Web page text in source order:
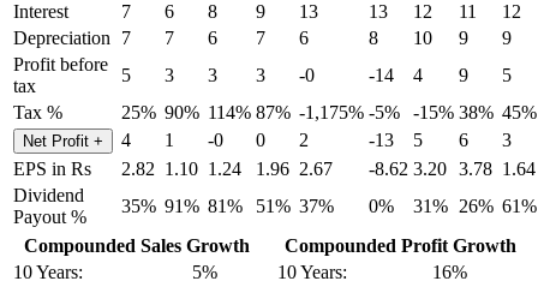
Interest
7 6 8 9 13 13 12 11
12
Depreciation
7 7 6 7 6 8 10 9
9
Profit before
tax
5 3 3 3 -0 -14 4 9
5
Tax %
25% 90% 114% 87% -1,175% -5% -15% 38% 45%
Net Profit + 4 1 -0 0 2 -13 5 6
3
EPS in Rs
2.82 1.10 1.24 1.96 2.67 -8.62 3.20 3.78 1.64
Dividend
Payout %
35% 91% 81% 51% 37% 0% 31% 26% 61%
Compounded Sales Growth
10 Years:
5%
Compounded Profit Growth
10 Years:
16%